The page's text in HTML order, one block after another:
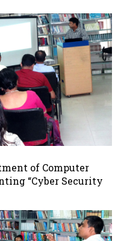
of Computer
“Cyber Security